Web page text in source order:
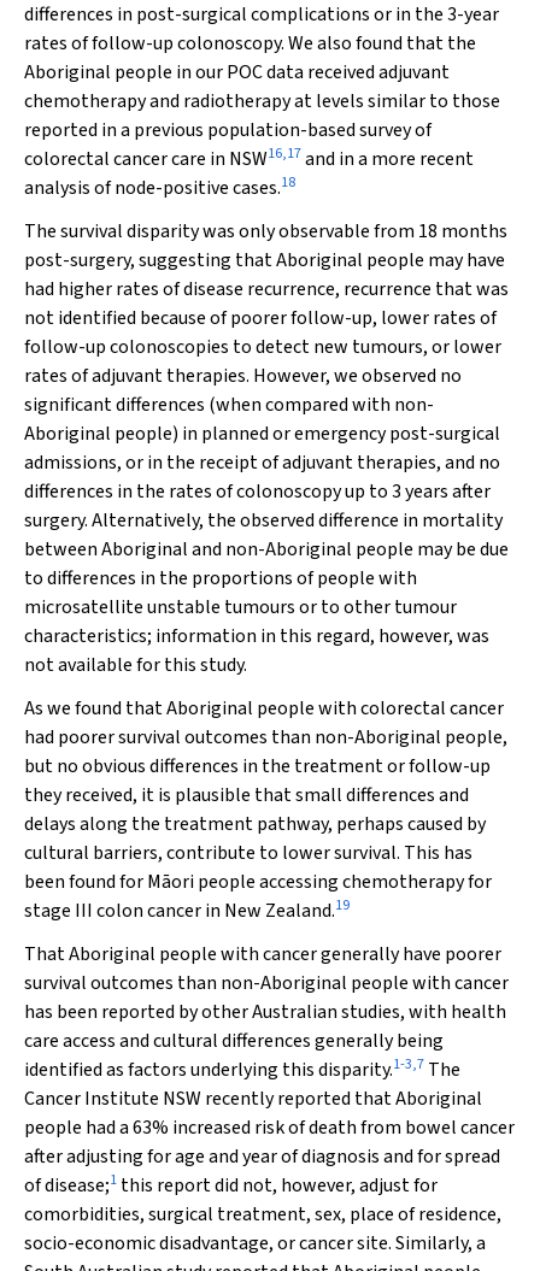
differences in post-surgical complications or in the 3-year
rates of follow-up colonoscopy. We also found that the
Aboriginal people in our POC data received adjuvant
chemotherapy and radiotherapy at levels similar to those
reported in a previous population-based survey of
colorectal cancer care in NSW16,17and in a more recent
analysis of node-positive cases.18
The survival disparity was only observable from 18 months
post-surgery, suggesting that Aboriginal people may have
had higher rates of disease recurrence, recurrence that was
not identified because of poorer follow-up, lower rates of
follow-up colonoscopies to detect new tumours, or lower
rates of adjuvant therapies. However, we observed no
significant differences (when compared with non-
Aboriginal people) in planned or emergency post-surgical
admissions, or in the receipt of adjuvant therapies, and no
differences in the rates of colonoscopy up to 3 years after
surgery. Alternatively, the observed difference in mortality
between Aboriginal and non-Aboriginal people may be due
to differences in the proportions of people with
microsatellite unstable tumours or to other tumour
characteristics; information in this regard, however, was
not available for this study.
As we found that Aboriginal people with colorectal cancer
had poorer survival outcomes than non-Aboriginal people,
but no obvious differences in the treatment or follow-up
they received, it is plausible that small differences and
delays along the treatment pathway, perhaps caused by
cultural barriers, contribute to lower survival. This has
been found for Māori people accessing chemotherapy for
stage III colon cancer in New Zealand.19
That Aboriginal people with cancer generally have poorer
survival outcomes than non-Aboriginal people with cancer
has been reported by other Australian studies, with health
care access and cultural differences generally being
identified as factors underlying this disparity.1-3,7 The
Cancer Institute NSW recently reported that Aboriginal
people had a 63% increased risk of death from bowel cancer
after adjusting for age and year of diagnosis and for spread
of disease;1 this report did not, however, adjust for
comorbidities, surgical treatment, sex, place of residence,
socio-economic disadvantage, or cancer site. Similarly, a